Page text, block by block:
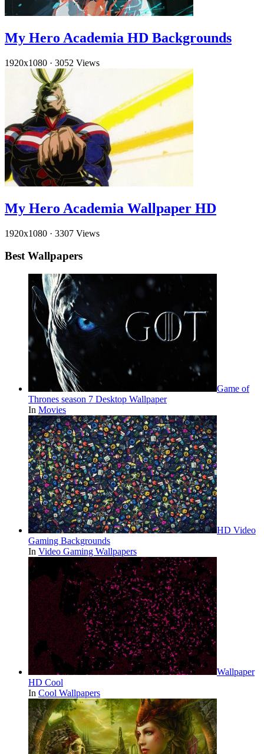
My Hero Academia HD Backgrounds
1920x1080 · 3052 Views
My Hero Academia Wallpaper HD
1920x1080 · 3307 Views
Best Wallpapers
Game of
Thrones season 7 Desktop Wallpaper
In Movies
HD Video
Gaming Backgrounds
In Video Gaming Wallpapers
Wallpaper
HD Cool
In Cool Wallpapers